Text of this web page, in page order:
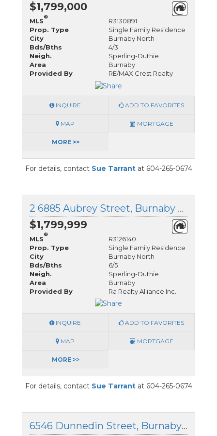
$1,799,000
MLS
®
R3130891
Prop. Type
Single Family Residence
City
Burnaby North
Bds/Bths
4/3
Neigh.
Sperling-Duthie
Area
Burnaby
Provided By
RE/MAX Crest Realty
INQUIRE ADD TO FAVORITES
MAP MORTGAGE
MORE >>
For details, contact Sue Tarrantat 604-265-0674
2 6885 Aubrey Street, Burnaby North, British Columbia
$1,799,999
MLS
®
R3126140
Prop. Type
Single Family Residence
City
Burnaby North
Bds/Bths
6/5
Neigh.
Sperling-Duthie
Area
Burnaby
Provided By
Ra Realty Alliance Inc.
INQUIRE ADD TO FAVORITES
MAP MORTGAGE
MORE >>
For details, contact Sue Tarrantat 604-265-0674
6546 Dunnedin Street, Burnaby North, British Columbia